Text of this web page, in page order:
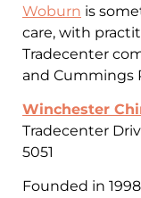
Woburn is
care, with
Tradecenter
and Cummings
Winchester
Tradecenter
5051
Founded in